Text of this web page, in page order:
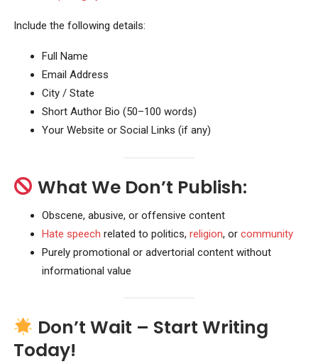
Include the following details:
Full Name
Email Address
City / State
Short Author Bio (50–100 words)
Your Website or Social Links (if any)
What We Don’t Publish:
Obscene, abusive, or offensive content
Hate speech related to politics, religion, or community
Purely promotional or advertorial content without
informational value
Don’t Wait – Start Writing
Today!